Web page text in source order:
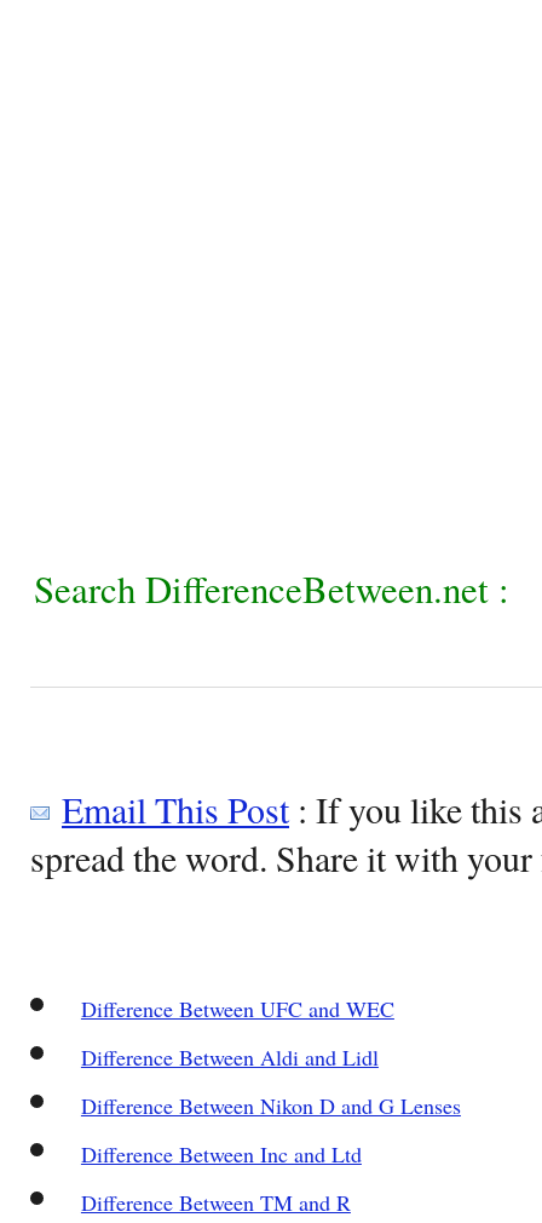
Search DifferenceBetween.net :
Email This Post: If you like this
spread the word. Share it with
Difference Between UFC and WEC
Difference Between Aldi and Lidl
Difference Between Nikon D and G Lenses
Difference Between Inc and Ltd
Difference Between TM and R